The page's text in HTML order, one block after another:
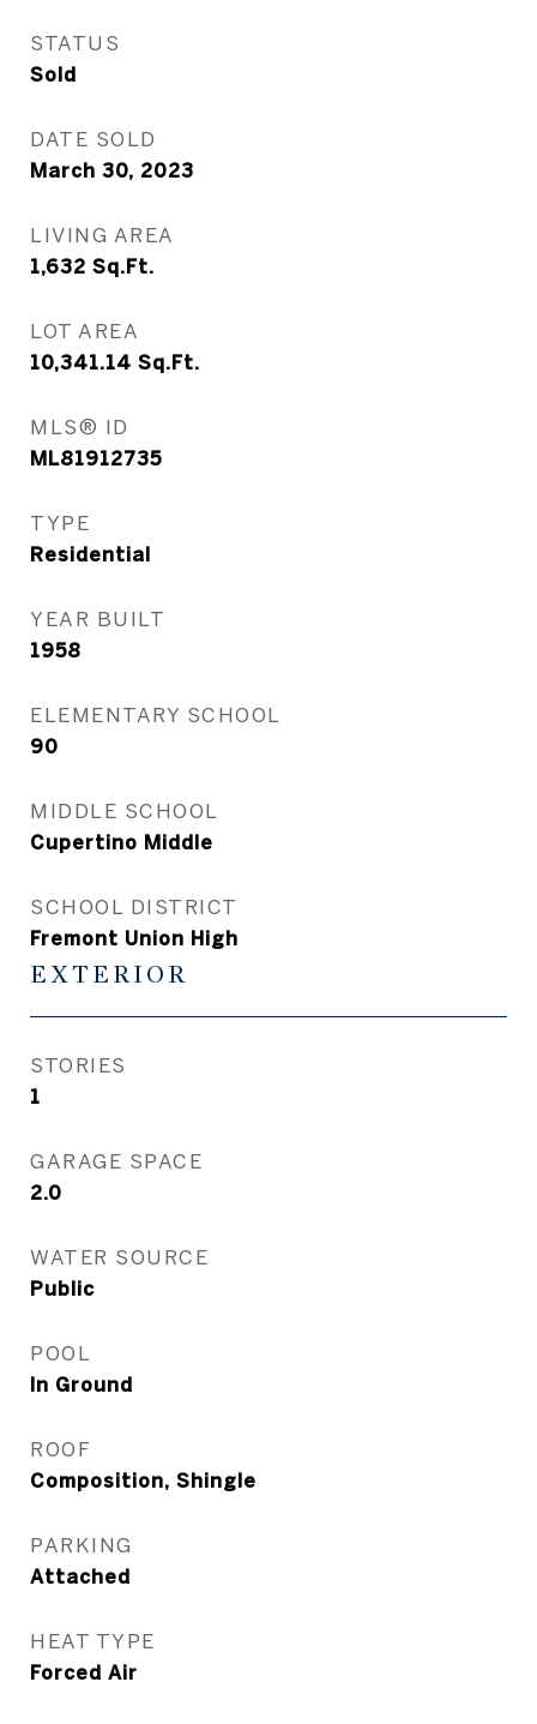
STATUS
Sold
DATE SOLD
March 30, 2023
LIVING AREA
1,632 Sq.Ft.
LOT AREA
10,341.14 Sq.Ft.
MLS® ID
ML81912735
TYPE
Residential
YEAR BUILT
1958
ELEMENTARY SCHOOL
90
MIDDLE SCHOOL
Cupertino Middle
SCHOOL DISTRICT
Fremont Union High
EXTERIOR
STORIES
1
GARAGE SPACE
2.0
WATER SOURCE
Public
POOL
In Ground
ROOF
Composition, Shingle
PARKING
Attached
HEAT TYPE
Forced Air